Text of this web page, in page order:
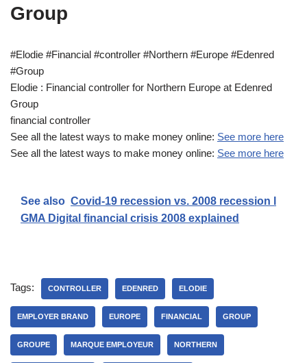
Group
#Elodie #Financial #controller #Northern #Europe #Edenred
#Group
Elodie : Financial controller for Northern Europe at Edenred
Group
financial controller
See all the latest ways to make money online: See more here
See all the latest ways to make money online: See more here
See also Covid-19 recession vs. 2008 recession l
GMA Digital financial crisis 2008 explained
Tags: CONTROLLER EDENRED ELODIE
EMPLOYER BRAND EUROPE FINANCIAL GROUP
GROUPE MARQUE EMPLOYEUR NORTHERN